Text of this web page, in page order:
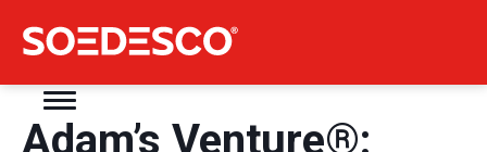
Adam’s Venture®: